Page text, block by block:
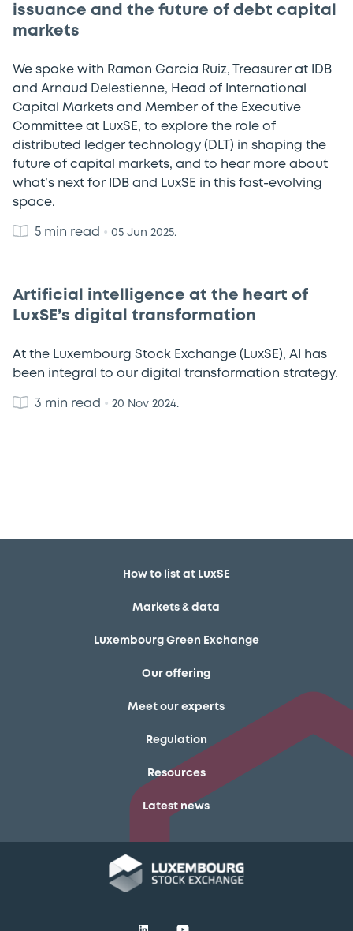
issuance and the future of debt capital
markets
We spoke with Ramon Garcia Ruiz, Treasurer at IDB
and Arnaud Delestienne, Head of International
Capital Markets and Member of the Executive
Committee at LuxSE, to explore the role of
distributed ledger technology (DLT) in shaping the
future of capital markets, and to hear more about
what’s next for IDB and LuxSE in this fast-evolving
space.
5 min read • 05 Jun 2025.
Artificial intelligence at the heart of
LuxSE’s digital transformation
At the Luxembourg Stock Exchange (LuxSE), AI has
been integral to our digital transformation strategy.
3 min read • 20 Nov 2024.
How to list at LuxSE
Markets & data
Luxembourg Green Exchange
Our offering
Meet our experts
Regulation
Resources
Latest news